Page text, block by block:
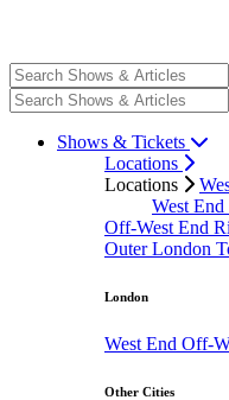
Shows & Tickets
Locations
Locations
West
Off-West End
Outer London
London
West End Off-
Other Cities